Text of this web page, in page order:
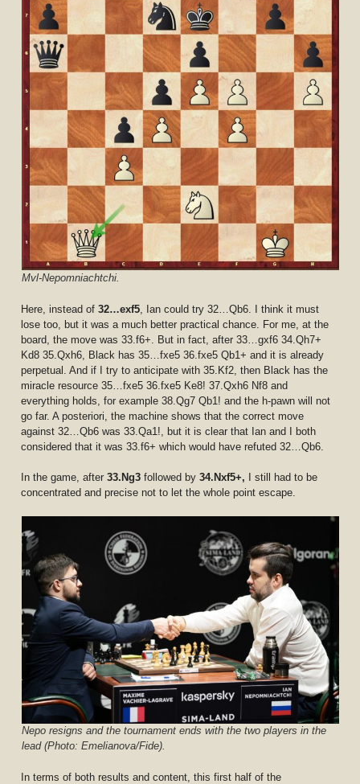
Mvl-Nepomniachtchi.
Here, instead of32…exf5 , Ian could try 32…Qb6. I think it must
lose too, but it was a much better practical chance. For me, at the
board, the move was 33.f6+. But in fact, after 33…gxf6 34.Qh7+
Kd8 35.Qxh6, Black has 35…fxe5 36.fxe5 Qb1+ and it is already
perpetual. And if I try to anticipate with 35.Kf2, then Black has the
miracle resource 35…fxe5 36.fxe5 Ke8! 37.Qxh6 Nf8 and
everything holds, for example 38.Qg7 Qb1! and the h-pawn will not
go far. A posteriori, the machine shows that the correct move
against 32…Qb6 was 33.Qa1!, but it is clear that Ian and I both
considered that it was 33.f6+ which would have refuted 32…Qb6.
In the game, after33.Ng3 followed by34.Nxf5+, I still had to be
concentrated and precise not to let the whole point escape.
Nepo resigns and the tournament ends with the two players in the
lead (Photo: Emelianova/Fide).
In terms of both results and content, this first half of the